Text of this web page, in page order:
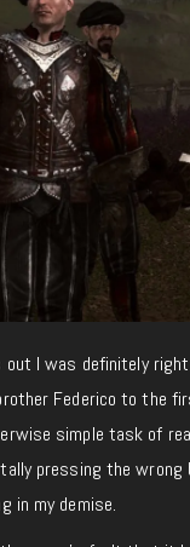
I was definitely
Federico to the
simple task of
pressing the
in my demise.